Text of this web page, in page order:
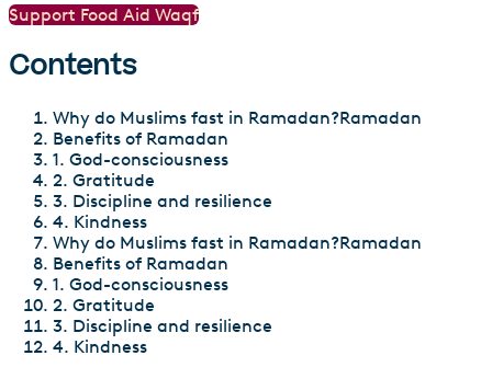
Support Food Aid Waqf
Contents
Why do Muslims fast in Ramadan?Ramadan
Benefits of Ramadan
1. God-consciousness
2. Gratitude
3. Discipline and resilience
4. Kindness
Why do Muslims fast in Ramadan?Ramadan
Benefits of Ramadan
1. God-consciousness
2. Gratitude
3. Discipline and resilience
4. Kindness